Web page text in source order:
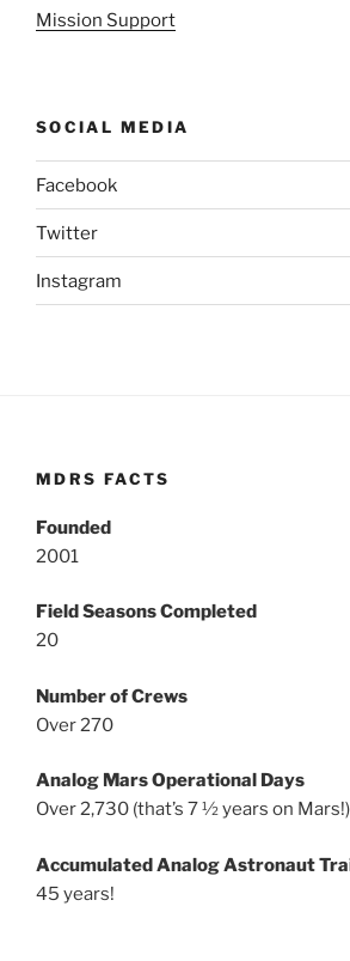
Mission Support
SOCIAL MEDIA
Facebook
Twitter
Instagram
MDRS FACTS
Founded
2001
Field Seasons Completed
20
Number of Crews
Over 270
Analog Mars Operational Days
Over 2,730 (that’s 7 ½ years on Mars!)
Accumulated Analog Astronaut
45 years!